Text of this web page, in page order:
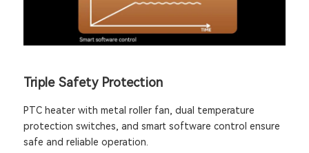
Triple Safety Protection
PTC heater with metal roller fan, dual temperature
protection switches, and smart software control ensure
safe and reliable operation.